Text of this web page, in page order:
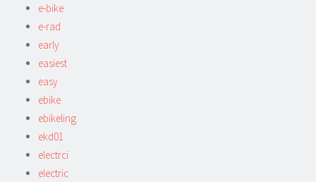
e-bike
e-rad
early
easiest
easy
ebike
ebikeling
ekd01
electrci
electric